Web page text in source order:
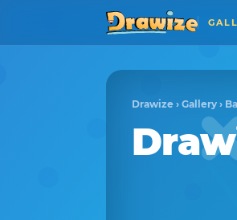
Drawize › Gallery ›